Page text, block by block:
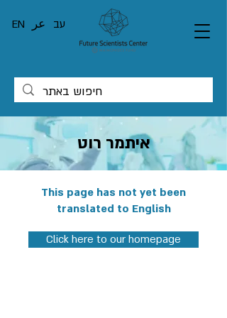
EN عر עב
איתמר רוט
This page has not yet been
translated to English
Click here to our homepage